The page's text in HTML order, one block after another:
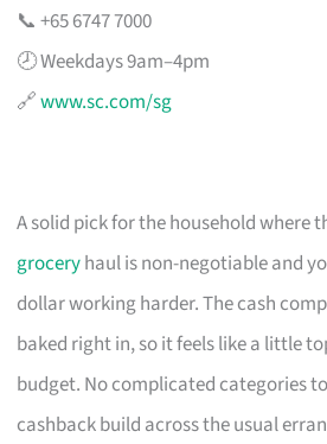
📞 +65 6747 7000
🕗 Weekdays 9am–4pm
🔗www.sc.com/sg
A solid pick for the household where
groceryhaul is non-negotiable and
dollar working harder. The cash
baked right in, so it feels like a little
budget. No complicated categories
cashback build across the usual